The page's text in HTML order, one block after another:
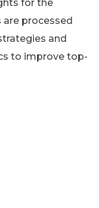
for the
are processed
and
to improve top-